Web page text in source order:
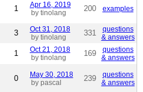
1
Apr 16, 2019
by tinolang
200 examples
3
Oct 31, 2018
by tinolang
331
questions
& answers
1
Oct 21, 2018
by tinolang
169
questions
& answers
0
May 30, 2018
by pascal
239
questions
& answers